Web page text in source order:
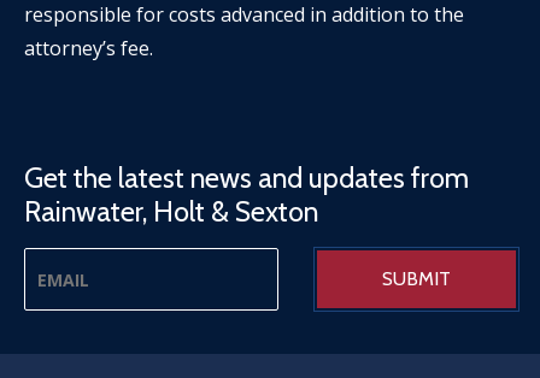
responsible for costs advanced in addition to the
attorney’s fee.
Get the latest news and updates from
Rainwater, Holt & Sexton